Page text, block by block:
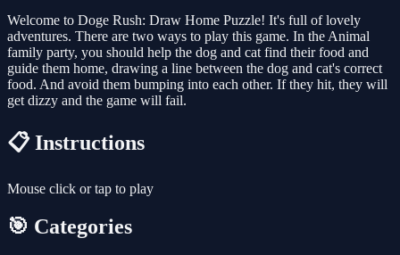
Welcome to Doge Rush: Draw Home Puzzle! It's full of lovely
adventures. There are two ways to play this game. In the Animal
family party, you should help the dog and cat find their food and
guide them home, drawing a line between the dog and cat's correct
food. And avoid them bumping into each other. If they hit, they will
get dizzy and the game will fail.
📋 Instructions
Mouse click or tap to play
🎯 Categories